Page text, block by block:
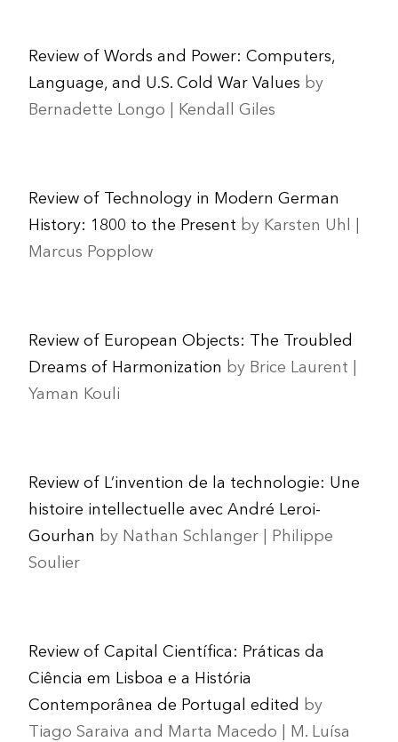
Review of Words and Power: Computers,
Language, and U.S. Cold War Values by
Bernadette Longo | Kendall Giles
Review of Technology in Modern German
History: 1800 to the Present by Karsten Uhl |
Marcus Popplow
Review of European Objects: The Troubled
Dreams of Harmonization by Brice Laurent |
Yaman Kouli
Review of L’invention de la technologie: Une
histoire intellectuelle avec André Leroi-
Gourhan by Nathan Schlanger | Philippe
Soulier
Review of Capital Científica: Práticas da
Ciência em Lisboa e a História
Contemporânea de Portugal edited by
Tiago Saraiva and Marta Macedo | M. Luísa